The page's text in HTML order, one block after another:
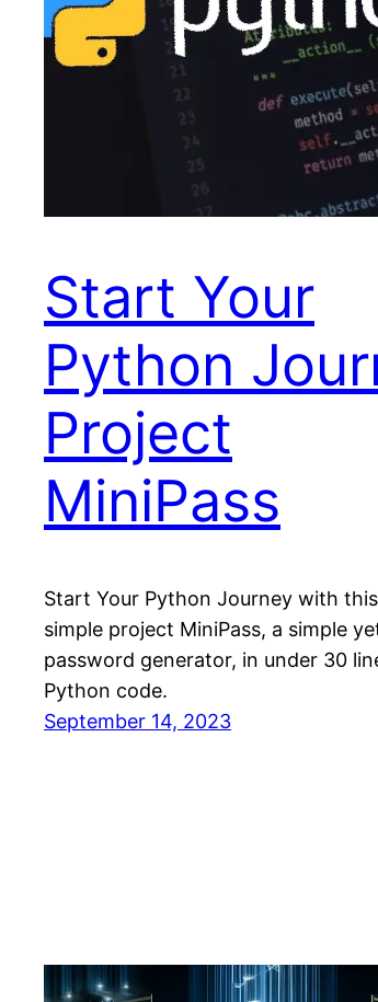
Start Your
Python
Project
MiniPass
Start Your Python Journey with
simple project MiniPass, a simple
password generator, in under 30
Python code.
September 14, 2023